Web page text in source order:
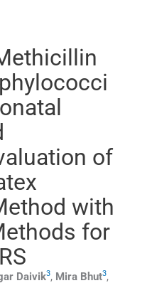
of
with
for
Daivik3, Mira Bhut3,